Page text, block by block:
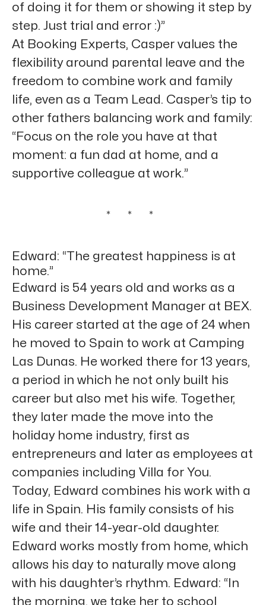
of doing it for them or showing it step by
step. Just trial and error :)”
At Booking Experts, Casper values the
flexibility around parental leave and the
freedom to combine work and family
life, even as a Team Lead. Casper’s tip to
other fathers balancing work and family:
“Focus on the role you have at that
moment: a fun dad at home, and a
supportive colleague at work.”
* * *
Edward: “The greatest happiness is at
home.”
Edward is 54 years old and works as a
Business Development Manager at BEX.
His career started at the age of 24 when
he moved to Spain to work at Camping
Las Dunas. He worked there for 13 years,
a period in which he not only built his
career but also met his wife. Together,
they later made the move into the
holiday home industry, first as
entrepreneurs and later as employees at
companies including Villa for You.
Today, Edward combines his work with a
life in Spain. His family consists of his
wife and their 14-year-old daughter.
Edward works mostly from home, which
allows his day to naturally move along
with his daughter’s rhythm. Edward: “In
the morning, we take her to school